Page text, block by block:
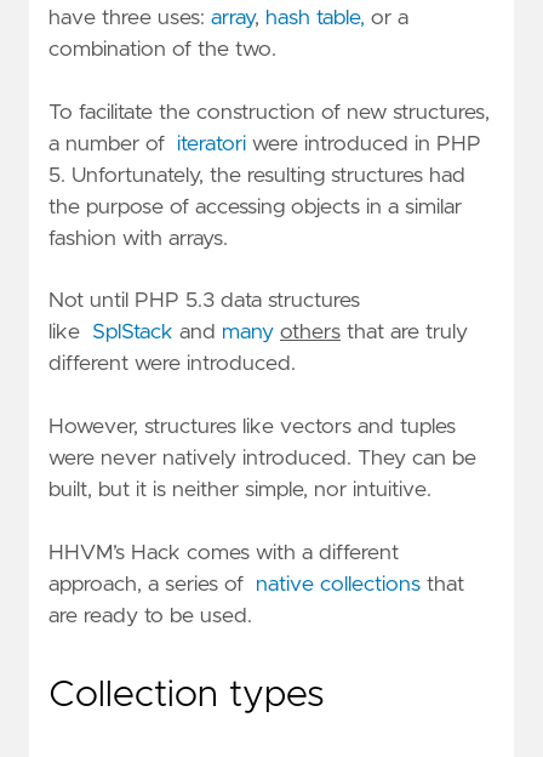
have three uses: array, hash table, or a
combination of the two.
To facilitate the construction of new structures,
a number of iteratori were introduced in PHP
5. Unfortunately, the resulting structures had
the purpose of accessing objects in a similar
fashion with arrays.
Not until PHP 5.3 data structures
like SplStack and many others that are truly
different were introduced.
However, structures like vectors and tuples
were never natively introduced. They can be
built, but it is neither simple, nor intuitive.
HHVM’s Hack comes with a different
approach, a series of native collections that
are ready to be used.
Collection types